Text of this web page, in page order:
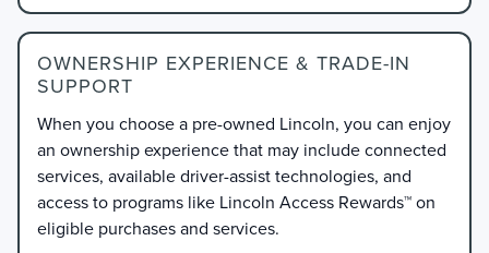
OWNERSHIP EXPERIENCE & TRADE-IN
SUPPORT
When you choose a pre-owned Lincoln, you can enjoy
an ownership experience that may include connected
services, available driver-assist technologies, and
access to programs like Lincoln Access Rewards™ on
eligible purchases and services.